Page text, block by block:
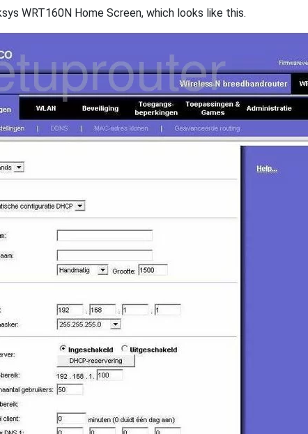
WRT160N Home Screen, which looks like this.